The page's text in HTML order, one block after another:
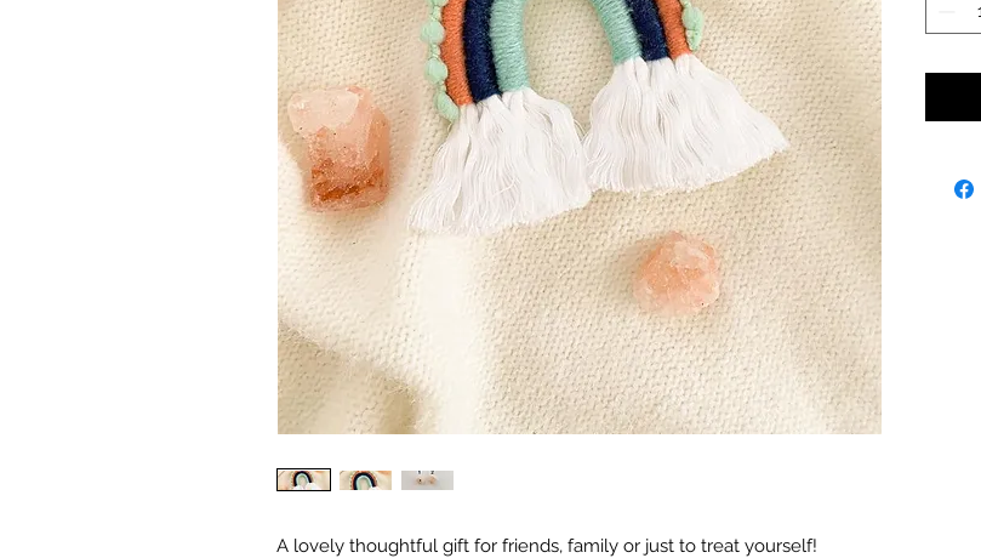
A lovely thoughtful gift for friends, family or just to treat yourself!